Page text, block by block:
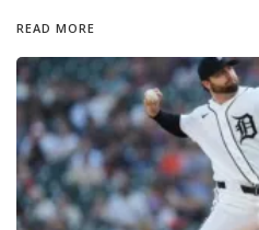
READ MORE